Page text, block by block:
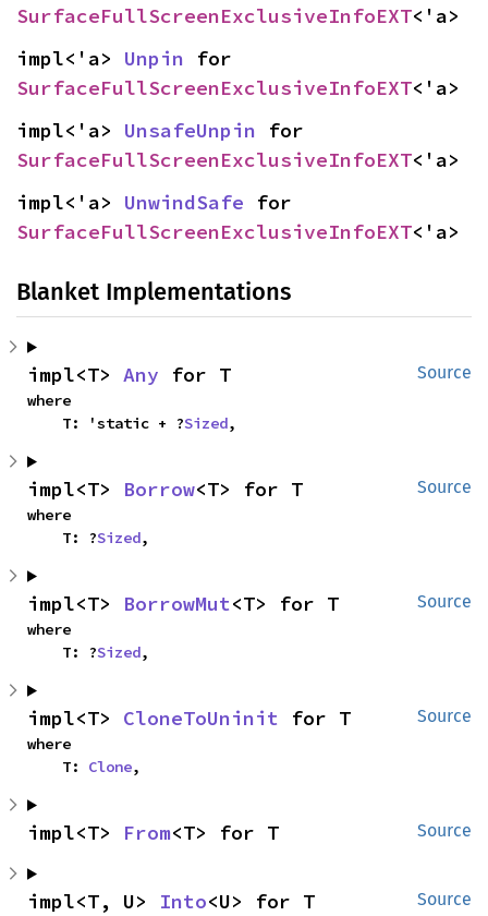
SurfaceFullScreenExclusiveInfoEXT<'a>
impl<'a> Unpin
SurfaceFullScreenExclusiveInfoEXT<'a>
impl<'a> UnsafeUnpin
SurfaceFullScreenExclusiveInfoEXT<'a>
impl<'a> UnwindSafe
SurfaceFullScreenExclusiveInfoEXT<'a>
Blanket Implementations
Source
impl<T> Any for T
where
    T: 'static + ?
Sized,
Source
impl<T> Borrow<T> for T
where
    T: ?
Sized,
Source
impl<T> BorrowMut<T> for T
where
    T: ?
Sized,
Source
impl<T> CloneToUninit for T
where
    T:
Clone,
Source
impl<T> From<T> for T
Source
impl<T, U> Into<U> for T